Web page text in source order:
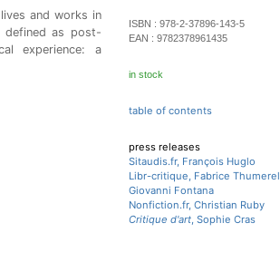
and works in
as post-
experience: a
ISBN : 978-2-37896-143-5
EAN : 9782378961435
in stock
table of contents
press releases
Sitaudis.fr, François Huglo
Libr-critique, Fabrice Thumerel
Giovanni Fontana
Nonfiction.fr, Christian Ruby
Critique d'art, Sophie Cras